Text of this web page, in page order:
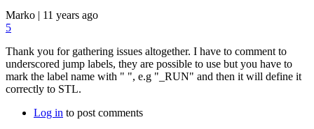
Marko | 11 years ago
5
Thank you for gathering issues altogether. I have to comment to
underscored jump labels, they are possible to use but you have to
mark the label name with " ", e.g "_RUN" and then it will define it
correctly to STL.
Log in to post comments